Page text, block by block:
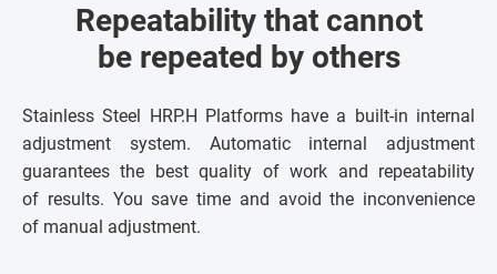
Repeatability that cannot
be repeated by others
Stainless Steel HRP.H Platforms have a built-in internal
adjustment system. Automatic internal adjustment
guarantees the best quality of work and repeatability
of results. You save time and avoid the inconvenience
of manual adjustment.